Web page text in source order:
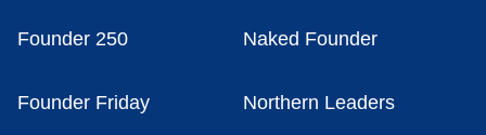
Founder 250 Naked Founder
Founder Friday Northern Leaders